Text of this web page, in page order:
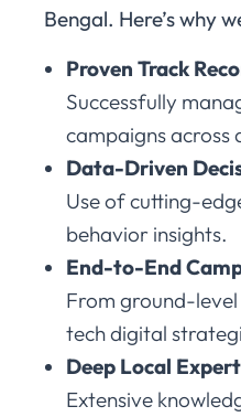
Bengal. Here’s why
Proven Track
Successfully
campaigns across
Data-Driven
Use of cutting-
behavior insights.
End-to-End
From ground-
tech digital
Deep Local
Extensive